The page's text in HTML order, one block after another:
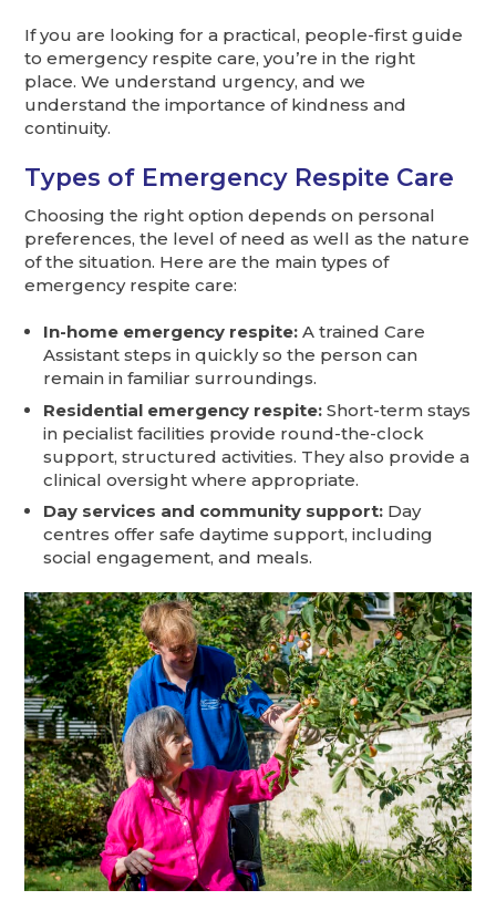
If you are looking for a practical, people-first guide
to emergency respite care, you’re in the right
place. We understand urgency, and we
understand the importance of kindness and
continuity.
Types of Emergency Respite Care
Choosing the right option depends on personal
preferences, the level of need as well as the nature
of the situation. Here are the main types of
emergency respite care:
In-home emergency respite: A trained Care
Assistant steps in quickly so the person can
remain in familiar surroundings.
Residential emergency respite: Short-term stays
in pecialist facilities provide round-the-clock
support, structured activities. They also provide a
clinical oversight where appropriate.
Day services and community support: Day
centres offer safe daytime support, including
social engagement, and meals.